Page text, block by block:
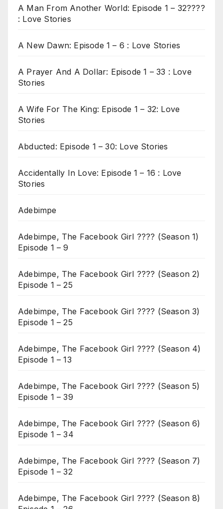
A Man From Another World: Episode 1 – 32????
: Love Stories
A New Dawn: Episode 1 – 6 : Love Stories
A Prayer And A Dollar: Episode 1 – 33 : Love
Stories
A Wife For The King: Episode 1 – 32: Love
Stories
Abducted: Episode 1 – 30: Love Stories
Accidentally In Love: Episode 1 – 16 : Love
Stories
Adebimpe
Adebimpe, The Facebook Girl ???? (Season 1)
Episode 1 – 9
Adebimpe, The Facebook Girl ???? (Season 2)
Episode 1 – 25
Adebimpe, The Facebook Girl ???? (Season 3)
Episode 1 – 25
Adebimpe, The Facebook Girl ???? (Season 4)
Episode 1 – 13
Adebimpe, The Facebook Girl ???? (Season 5)
Episode 1 – 39
Adebimpe, The Facebook Girl ???? (Season 6)
Episode 1 – 34
Adebimpe, The Facebook Girl ???? (Season 7)
Episode 1 – 32
Adebimpe, The Facebook Girl ???? (Season 8)